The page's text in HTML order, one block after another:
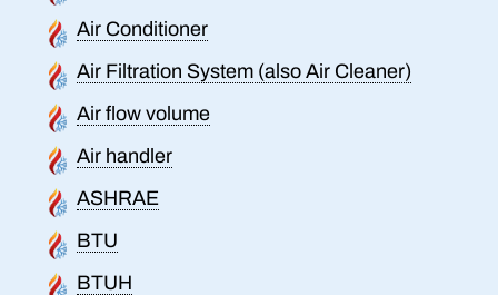
Air Conditioner
Air Filtration System (also Air Cleaner)
Air flow volume
Air handler
ASHRAE
BTU
BTUH